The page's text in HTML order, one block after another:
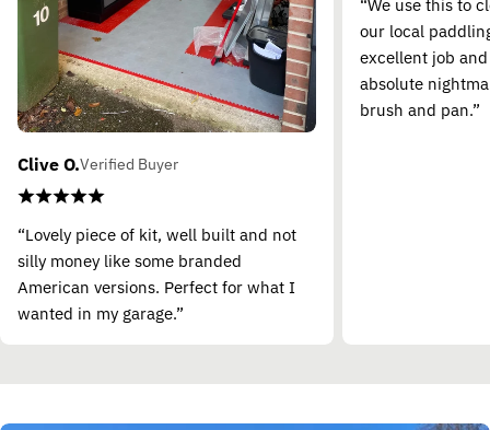
Clive O.Verified Buyer
“Lovely piece of kit, well built and not
silly money like some branded
American versions. Perfect for what I
wanted in my garage.”
“We use this to
our local
excellent job
absolute
brush and pan.”